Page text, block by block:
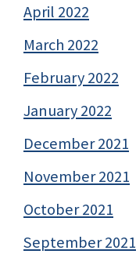
April 2022
March 2022
February 2022
January 2022
December 2021
November 2021
October 2021
September 2021